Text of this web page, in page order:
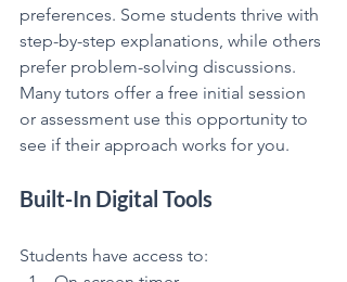
preferences. Some students thrive with
step-by-step explanations, while others
prefer problem-solving discussions.
Many tutors offer a free initial session
or assessment use this opportunity to
see if their approach works for you.
Built-In Digital Tools
Students have access to: